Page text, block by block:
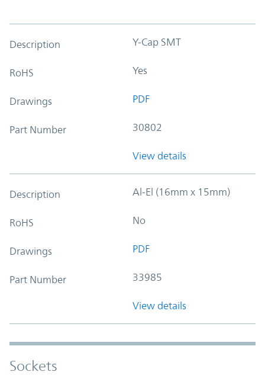
Description Y-Cap SMT
RoHS Yes
Drawings PDF
Part Number 30802
View details
Description Al-El (16mm x 15mm)
RoHS No
Drawings PDF
Part Number 33985
View details
Sockets